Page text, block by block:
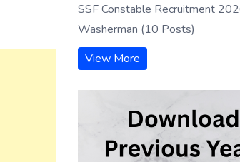
SSF Constable Recruitment
Washerman (10 Posts)
View More